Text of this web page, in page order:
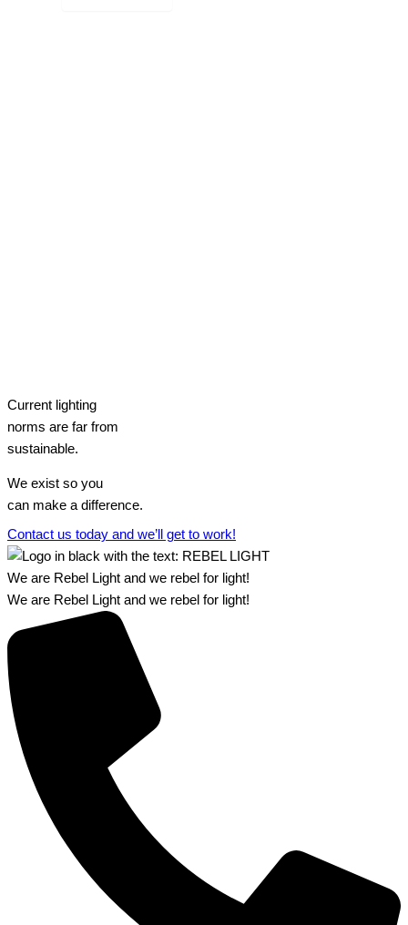
Current lighting
norms are far from
sustainable.
We exist so you
can make a difference.​
Contact us today and we’ll get to work!​​
We are Rebel Light and we rebel for light!
We are Rebel Light and we rebel for light!